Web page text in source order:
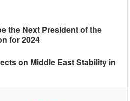
the Next President of the
for 2024
on Middle East Stability in